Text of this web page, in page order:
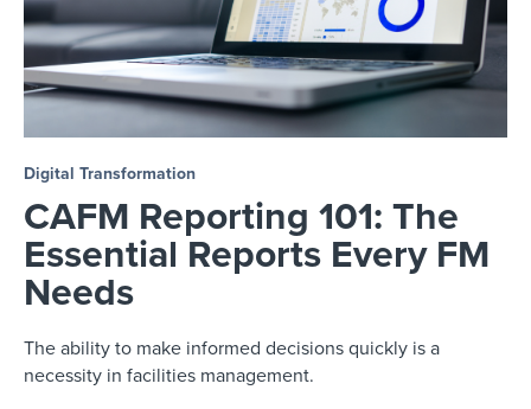
Digital Transformation
CAFM Reporting 101: The
Essential Reports Every FM
Needs
The ability to make informed decisions quickly is a
necessity in facilities management.